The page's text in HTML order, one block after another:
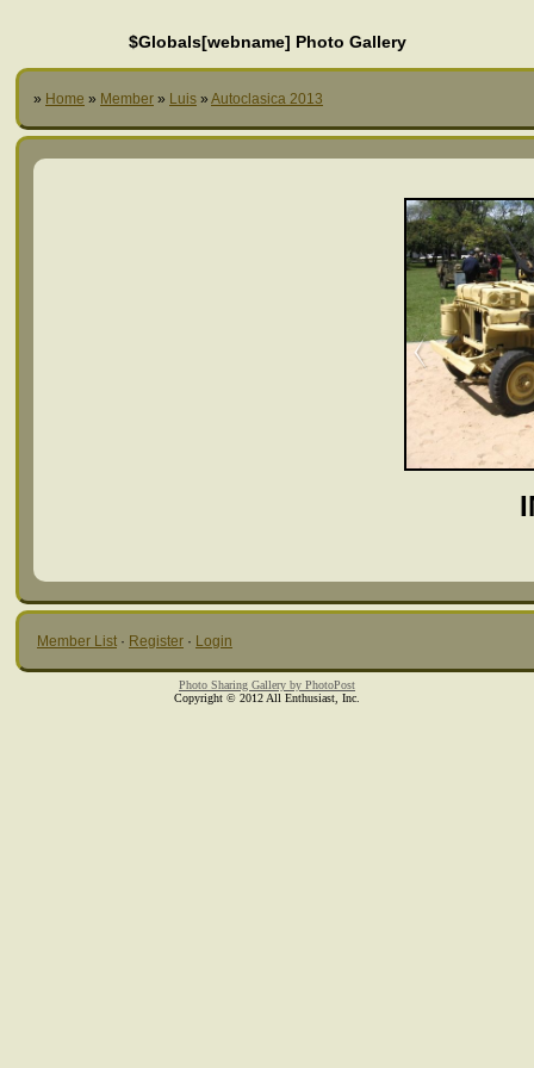
$Globals[webname] Photo Gallery
» Home » Member » Luis » Autoclasica 2013
Member List · Register · Login
Photo Sharing Gallery by PhotoPost
Copyright © 2012 All Enthusiast, Inc.